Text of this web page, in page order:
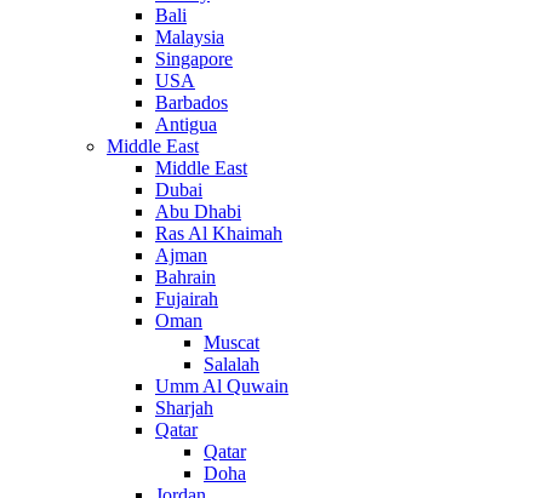
Bali
Malaysia
Singapore
USA
Barbados
Antigua
Middle East
Middle East
Dubai
Abu Dhabi
Ras Al Khaimah
Ajman
Bahrain
Fujairah
Oman
Muscat
Salalah
Umm Al Quwain
Sharjah
Qatar
Qatar
Doha